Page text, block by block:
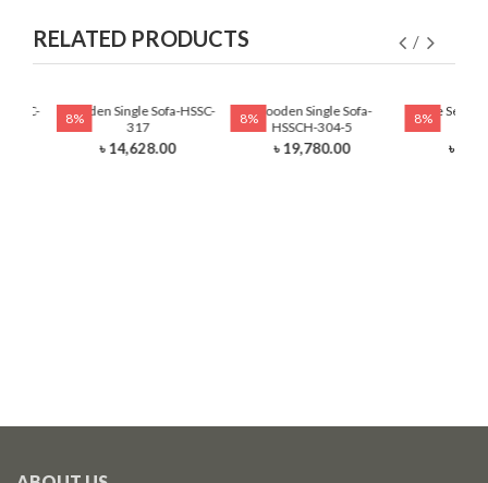
RELATED PRODUCTS
8%
Wooden Single Sofa-HSSC-
317
৳ 14,628.00
8%Wooden Single Sofa-
HSSCH-304-5
৳ 19,780.00
8%
Single Seat
৳